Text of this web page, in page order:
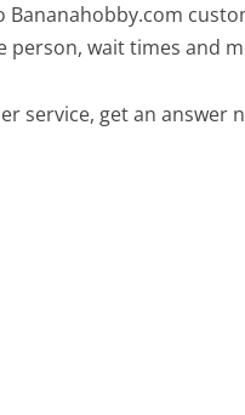
wait times and
service, get an answer